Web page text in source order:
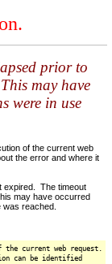
prior to
may have
were in use
of the current web
the error and where it
expired. The timeout
may have occurred
reached.
the current web request.
can be identified